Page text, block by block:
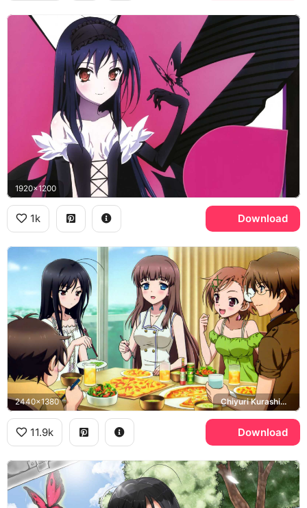
1920x1200
1k Download
2440x1380 Chiyuri Kurashima, Takumu Mayuzumi
11.9k Download